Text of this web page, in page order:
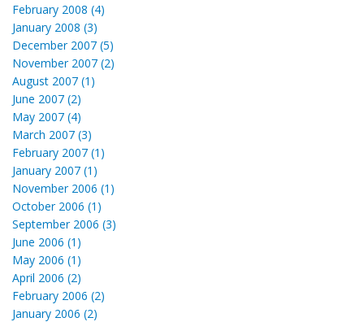
February 2008 (4)
January 2008 (3)
December 2007 (5)
November 2007 (2)
August 2007 (1)
June 2007 (2)
May 2007 (4)
March 2007 (3)
February 2007 (1)
January 2007 (1)
November 2006 (1)
October 2006 (1)
September 2006 (3)
June 2006 (1)
May 2006 (1)
April 2006 (2)
February 2006 (2)
January 2006 (2)